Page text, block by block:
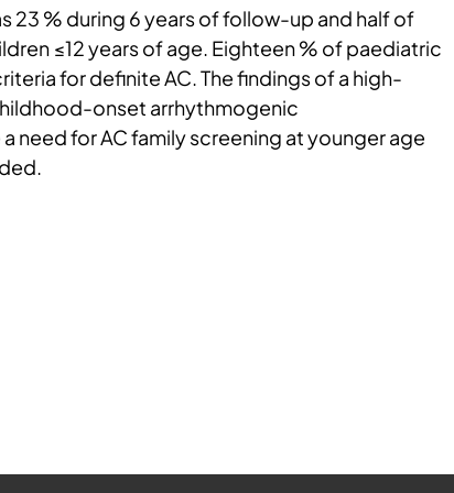
23 % during 6 years of follow-up and half of
≤12 years of age. Eighteen % of paediatric
for definite AC. The findings of a high-
onset arrhythmogenic
need for AC family screening at younger age